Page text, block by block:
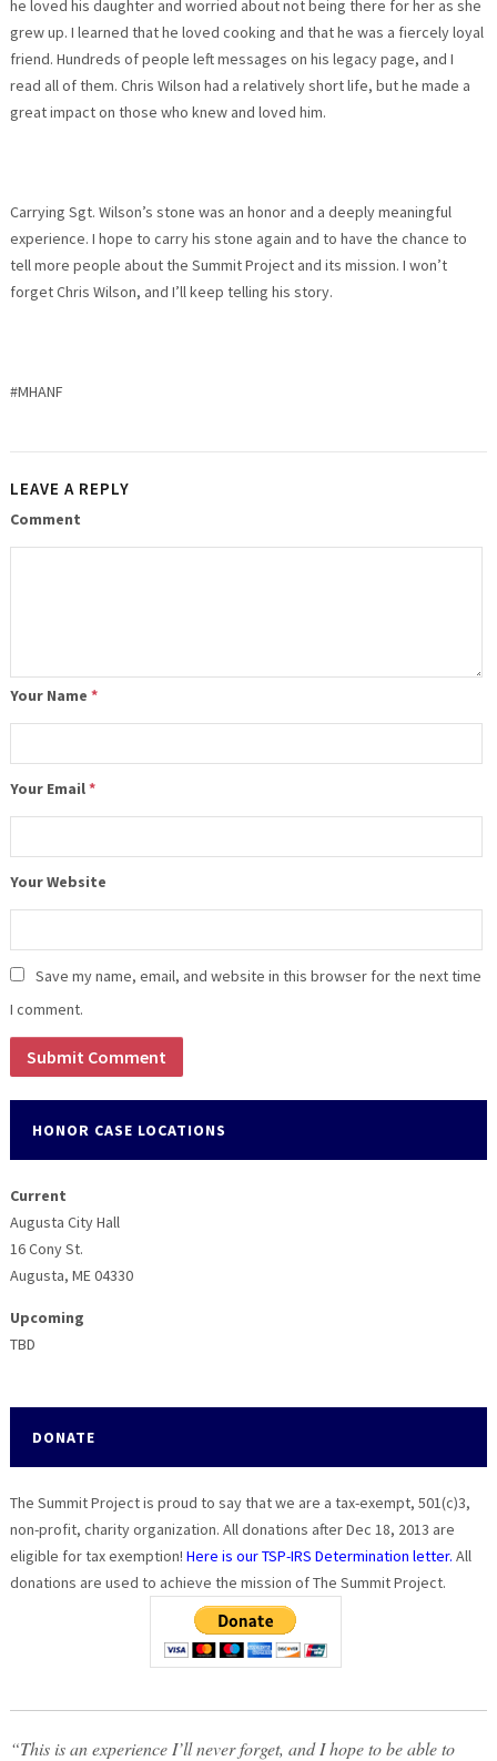
he loved his daughter and worried about not being there for her as she
grew up. I learned that he loved cooking and that he was a fiercely loyal
friend. Hundreds of people left messages on his legacy page, and I
read all of them. Chris Wilson had a relatively short life, but he made a
great impact on those who knew and loved him.
Carrying Sgt. Wilson’s stone was an honor and a deeply meaningful
experience. I hope to carry his stone again and to have the chance to
tell more people about the Summit Project and its mission. I won’t
forget Chris Wilson, and I’ll keep telling his story.
#MHANF
LEAVE A REPLY
Comment
Your Name *
Your Email*
Your Website
Save my name, email, and website in this browser for the next time
I comment.
HONOR CASE LOCATIONS
Current
Augusta City Hall
16 Cony St.
Augusta, ME 04330
Upcoming
TBD
DONATE
The Summit Project is proud to say that we are a tax-exempt, 501(c)3,
non-profit, charity organization. All donations after Dec 18, 2013 are
eligible for tax exemption! Here is our TSP-IRS Determination letter. All
donations are used to achieve the mission of The Summit Project.
“This is an experience I’ll never forget, and I hope to be able to